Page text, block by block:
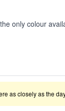
only colour
as closely as the